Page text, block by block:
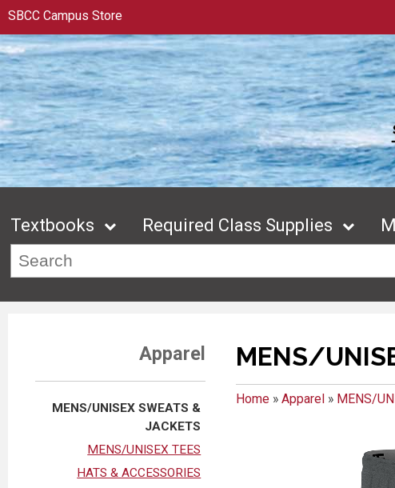
SBCC Campus Store
Textbooks Required Class Supplies
Apparel
MENS/UNISEX SWEATS &
JACKETS
MENS/UNISEX TEES
HATS & ACCESSORIES
MENS/
Home» Apparel » MENS/